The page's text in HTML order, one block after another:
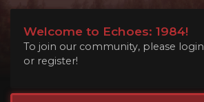
Welcome to Echoes: 1984!
To join our community, please login
or register!